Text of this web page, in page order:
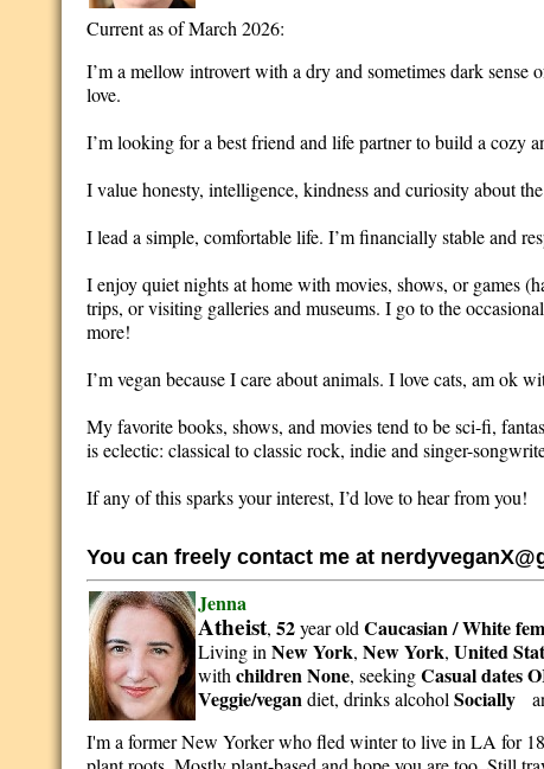
Current as of March 2026:
I’m a mellow introvert with a dry and sometimes dark
love.
I’m looking for a best friend and life partner to build a cozy
I value honesty, intelligence, kindness and curiosity about
I lead a simple, comfortable life. I’m financially stable and
I enjoy quiet nights at home with movies, shows, or games
trips, or visiting galleries and museums. I go to the
more!
I’m vegan because I care about animals. I love cats, am ok
My favorite books, shows, and movies tend to be sci-fi,
is eclectic: classical to classic rock, indie and singer-
If any of this sparks your interest, I’d love to hear from you!
You can freely contact me at
Jenna
Atheist,52year oldCaucasian / White
Living inNew York,New York,United
withchildren None, seekingCasual dates
Veggie/vegandiet, drinks alcoholSocially
I'm a former New Yorker who fled winter to live in LA for